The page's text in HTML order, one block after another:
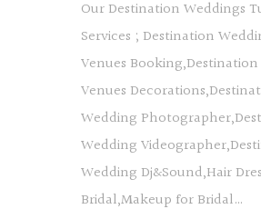
Our Destination Weddings
Services ; Destination
Venues
Venues
Wedding
Wedding
Wedding Dj&Sound,Hair
Bridal,Makeup for Bridal…